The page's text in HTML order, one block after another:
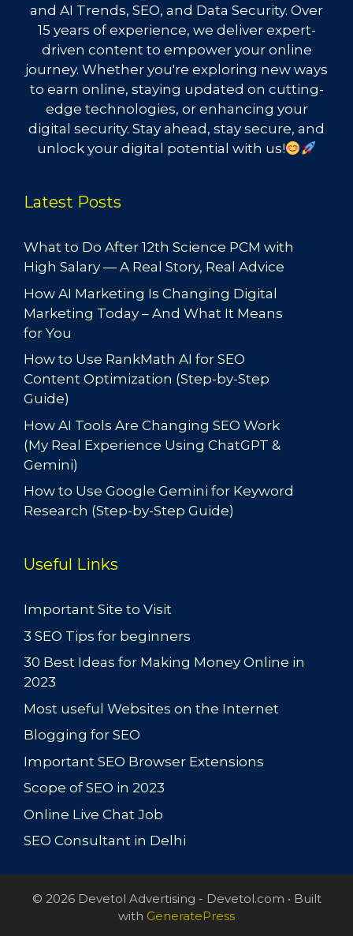
and AI Trends, SEO, and Data Security. Over
15 years of experience, we deliver expert-
driven content to empower your online
journey. Whether you're exploring new ways
to earn online, staying updated on cutting-
edge technologies, or enhancing your
digital security. Stay ahead, stay secure, and
unlock your digital potential with us!
Latest Posts
What to Do After 12th Science PCM with
High Salary — A Real Story, Real Advice
How AI Marketing Is Changing Digital
Marketing Today – And What It Means
for You
How to Use RankMath AI for SEO
Content Optimization (Step-by-Step
Guide)
How AI Tools Are Changing SEO Work
(My Real Experience Using ChatGPT &
Gemini)
How to Use Google Gemini for Keyword
Research (Step-by-Step Guide)
Useful Links
Important Site to Visit
3 SEO Tips for beginners
30 Best Ideas for Making Money Online in
2023
Most useful Websites on the Internet
Blogging for SEO
Important SEO Browser Extensions
Scope of SEO in 2023
Online Live Chat Job
SEO Consultant in Delhi
© 2026 Devetol Advertising - Devetol.com • Built
with GeneratePress